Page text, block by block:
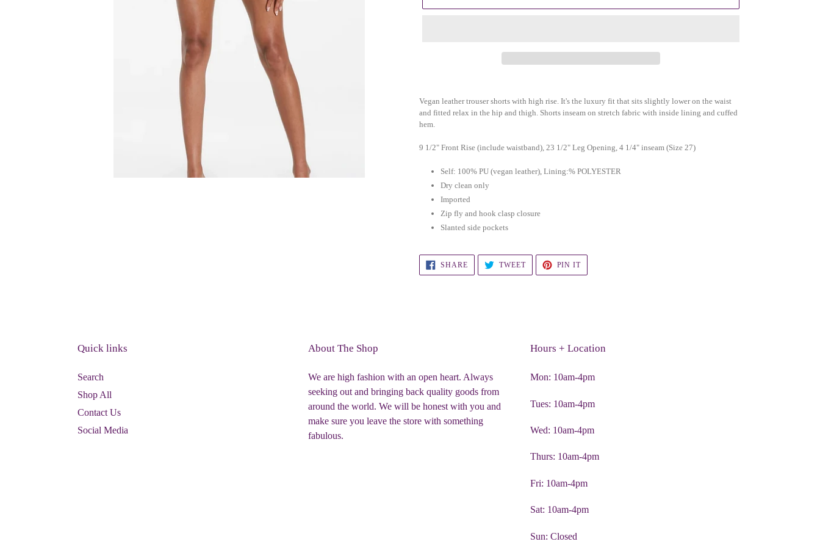
product
to
your
Vegan leather trouser shorts with high rise. It's the luxury fit that sits slightly lower on the waist
and fitted relax in the hip and thigh. Shorts inseam on stretch fabric with inside lining and cuffed
hem.
9 1/2" Front Rise (include waistband), 23 1/2" Leg Opening, 4 1/4" inseam (Size 27)
Self: 100% PU (vegan leather), Lining:% POLYESTER
Dry clean only
Imported
Zip fly and hook clasp closure
Slanted side pockets
SHARESHARE
ON
FACEBOOK
TWEETTWEET
TWITTER
PIN ITPIN
PINTEREST
Quick links
Search
Shop All
Contact Us
Social Media
About The Shop
We are high fashion with an open heart. Always
seeking out and bringing back quality goods from
around the world. We will be honest with you and
make sure you leave the store with something
fabulous.
Hours + Location
Mon: 10am-4pm
Tues: 10am-4pm
Wed: 10am-4pm
Thurs: 10am-4pm
Fri: 10am-4pm
Sat: 10am-4pm
Sun: Closed